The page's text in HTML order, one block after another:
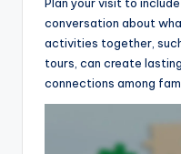
Plan your visit to
conversation about
activities together,
tours, can create
connections among